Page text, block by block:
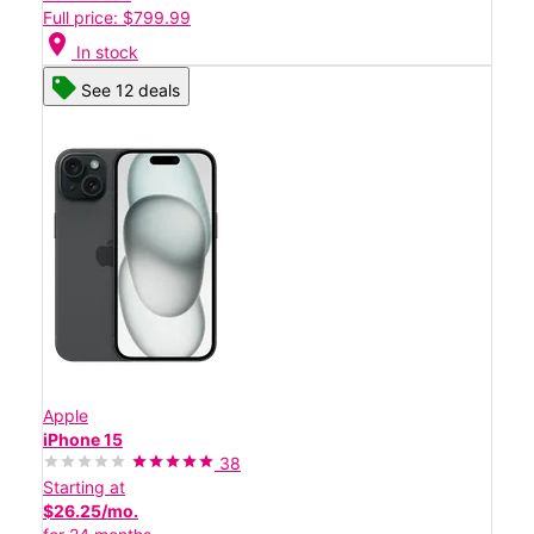
Full price: $799.99
location_on In stock
See 12 deals
Apple
iPhone 15
38
Starting at
$26.25/mo.